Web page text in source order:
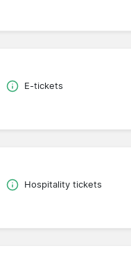
E-tickets
Hospitality tickets